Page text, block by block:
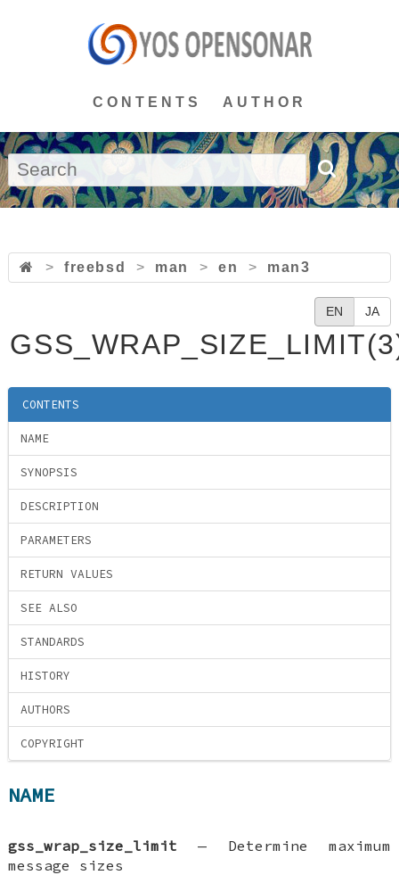
CONTENTS AUTHOR
> freebsd > man > en > man3
EN JA
CONTENTS
NAME
SYNOPSIS
DESCRIPTION
PARAMETERS
RETURN VALUES
SEE ALSO
STANDARDS
HISTORY
AUTHORS
COPYRIGHT
NAME
gss_wrap_size_limit — Determine maximum
message sizes